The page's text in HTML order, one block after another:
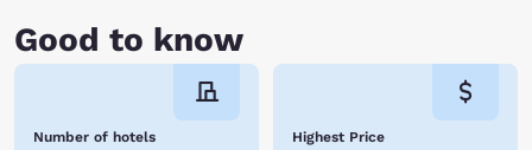
Whether you’re vacationing with family or traveling for business,
Branson is a fabulous place to visit with tons of activities and world-
class entertainment. With so many hotels in Branson, Choice Hotels is
certain to have one just perfect for you. Book your accommodations
Good to know
Number of hotels Highest Price